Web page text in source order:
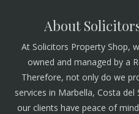
About
At Solicitors Property Shop,
owned and managed by a
Therefore, not only do we
services in Marbella, Costa
our clients have peace of